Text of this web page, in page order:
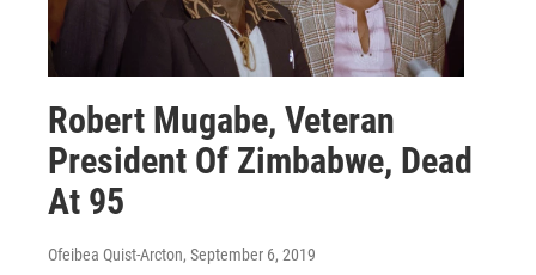
Robert Mugabe, Veteran
President Of Zimbabwe, Dead
At 95
Ofeibea Quist-Arcton, September 6, 2019